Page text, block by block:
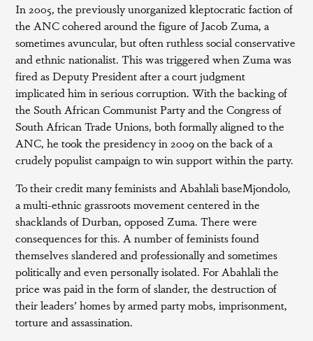
In 2005, the previously unorganized kleptocratic faction of
the ANC cohered around the figure of Jacob Zuma, a
sometimes avuncular, but often ruthless social conservative
and ethnic nationalist. This was triggered when Zuma was
fired as Deputy President after a court judgment
implicated him in serious corruption. With the backing of
the South African Communist Party and the Congress of
South African Trade Unions, both formally aligned to the
ANC, he took the presidency in 2009 on the back of a
crudely populist campaign to win support within the party.
To their credit many feminists and Abahlali baseMjondolo,
a multi-ethnic grassroots movement centered in the
shacklands of Durban, opposed Zuma. There were
consequences for this. A number of feminists found
themselves slandered and professionally and sometimes
politically and even personally isolated. For Abahlali the
price was paid in the form of slander, the destruction of
their leaders’ homes by armed party mobs, imprisonment,
torture and assassination.